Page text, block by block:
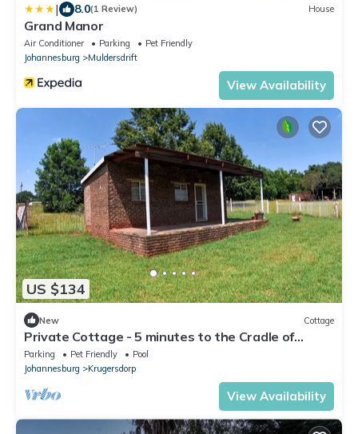
| 8.0(1 Review) House
Grand Manor
Air Conditioner Parking
Pet Friendly
Johannesburg
Muldersdrift
View Availability
US $134
New Cottage
Private Cottage - 5 minutes to the Cradle of
Humankind
Parking Pet Friendly
Pool
Johannesburg
Krugersdorp
View Availability